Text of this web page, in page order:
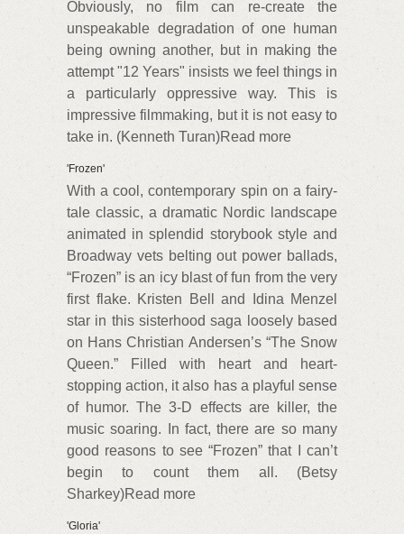
Obviously, no film can re-create the
unspeakable degradation of one human
being owning another, but in making the
attempt "12 Years" insists we feel things in
a particularly oppressive way. This is
impressive filmmaking, but it is not easy to
take in. (Kenneth Turan)Read more
'Frozen'
With a cool, contemporary spin on a fairy-
tale classic, a dramatic Nordic landscape
animated in splendid storybook style and
Broadway vets belting out power ballads,
“Frozen” is an icy blast of fun from the very
first flake. Kristen Bell and Idina Menzel
star in this sisterhood saga loosely based
on Hans Christian Andersen’s “The Snow
Queen.” Filled with heart and heart-
stopping action, it also has a playful sense
of humor. The 3-D effects are killer, the
music soaring. In fact, there are so many
good reasons to see “Frozen” that I can’t
begin to count them all. (Betsy
Sharkey)Read more
'Gloria'